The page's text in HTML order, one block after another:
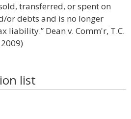
transferred, or spent on
or debts and is no longer
liability.” Dean v. Comm'r, T.C.
list